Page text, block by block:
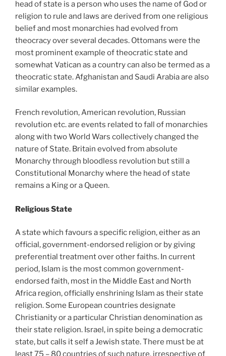
head of state is a person who uses the name of God or
religion to rule and laws are derived from one religious
belief and most monarchies had evolved from
theocracy over several decades. Ottomans were the
most prominent example of theocratic state and
somewhat Vatican as a country can also be termed as a
theocratic state. Afghanistan and Saudi Arabia are also
similar examples.
French revolution, American revolution, Russian
revolution etc. are events related to fall of monarchies
along with two World Wars collectively changed the
nature of State. Britain evolved from absolute
Monarchy through bloodless revolution but still a
Constitutional Monarchy where the head of state
remains a King or a Queen.
Religious State
A state which favours a specific religion, either as an
official, government-endorsed religion or by giving
preferential treatment over other faiths. In current
period, Islam is the most common government-
endorsed faith, most in the Middle East and North
Africa region, officially enshrining Islam as their state
religion. Some European countries designate
Christianity or a particular Christian denomination as
their state religion. Israel, in spite being a democratic
state, but calls it self a Jewish state. There must be at
least 75 – 80 countries of such nature, irrespective of